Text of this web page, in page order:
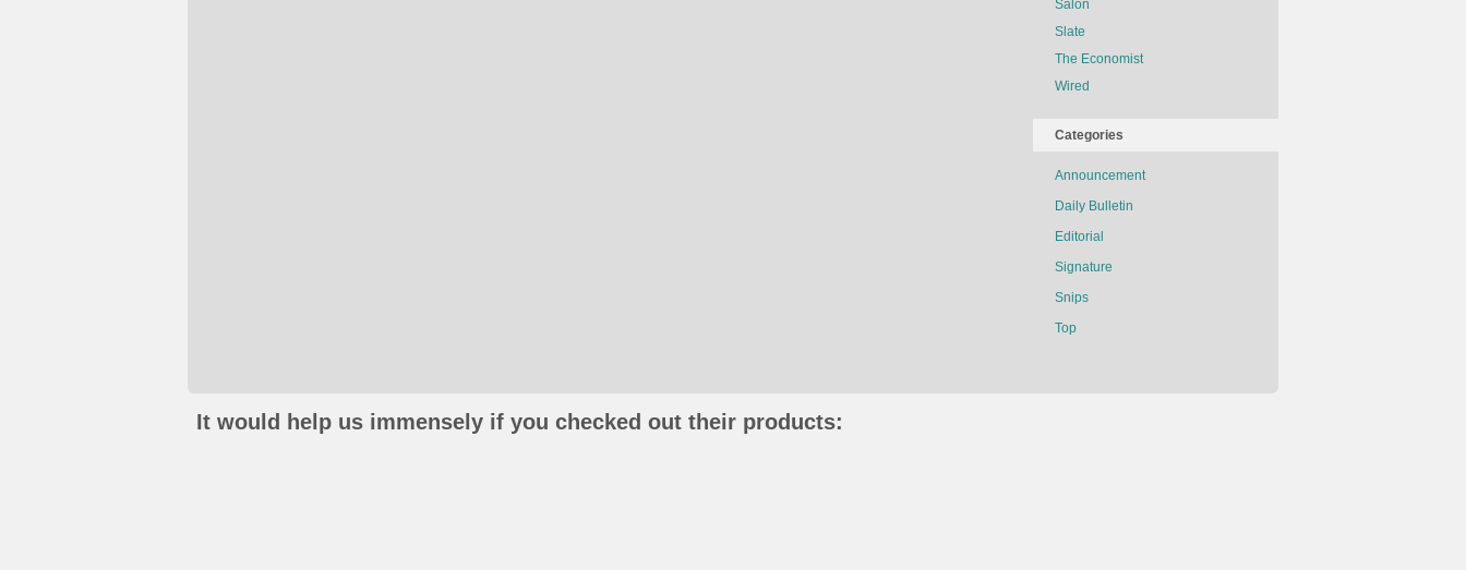
Salon
Slate
The Economist
Wired
Categories
Announcement
Daily Bulletin
Editorial
Signature
Snips
Top
It would help us immensely if you checked out their products: